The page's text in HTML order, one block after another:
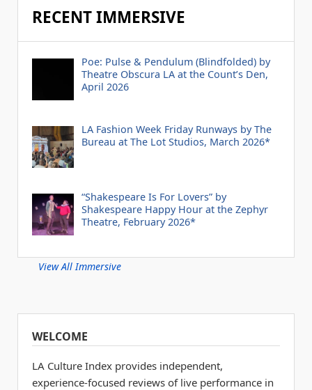
RECENT IMMERSIVE
Poe: Pulse & Pendulum (Blindfolded) by
Theatre Obscura LA at the Count’s Den,
April 2026
LA Fashion Week Friday Runways by The
Bureau at The Lot Studios, March 2026*
“Shakespeare Is For Lovers” by
Shakespeare Happy Hour at the Zephyr
Theatre, February 2026*
View All Immersive
WELCOME
LA Culture Index provides independent,
experience-focused reviews of live performance in